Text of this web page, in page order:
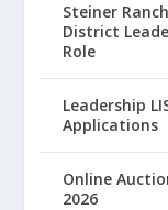
Steiner
District
Role
Leadership
Applications
Online
2026